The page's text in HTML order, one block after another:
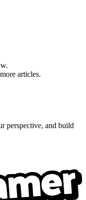
articles.
perspective, and build